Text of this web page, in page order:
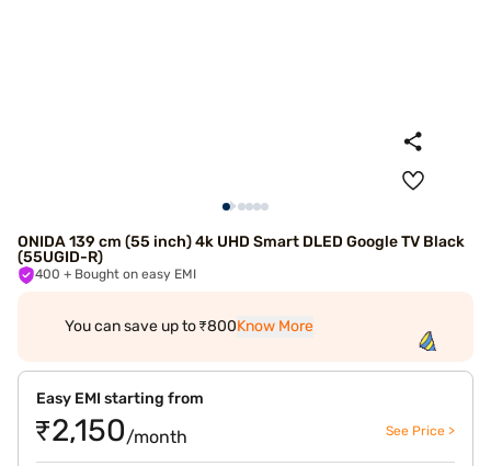
ONIDA 139 cm (55 inch) 4k UHD Smart DLED Google TV Black
(55UGID-R)
400 + Bought on easy EMI
You can save up to ₹800Know More
Easy EMI starting from
₹2,150/month See Price >